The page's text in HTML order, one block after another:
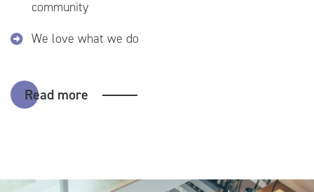
community
We love what we do
Read more